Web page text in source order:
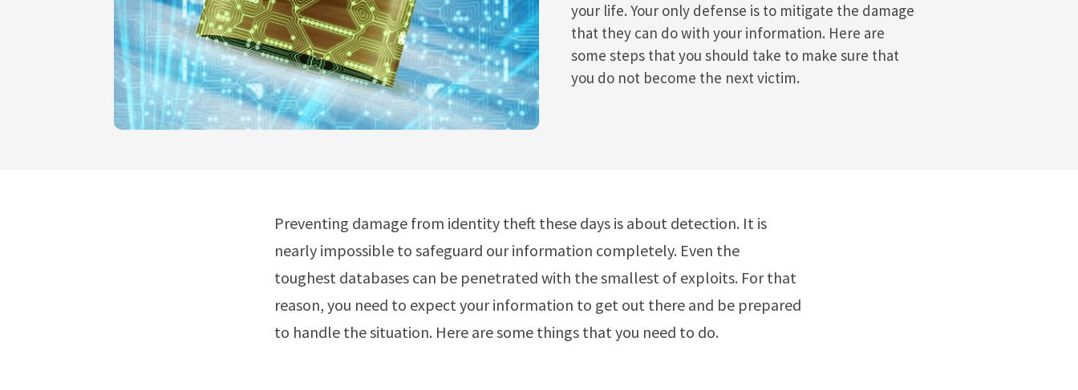
your life. Your only defense is to mitigate the damage
that they can do with your information. Here are
some steps that you should take to make sure that
you do not become the next victim.
Preventing damage from identity theft these days is about detection. It is
nearly impossible to safeguard our information completely. Even the
toughest databases can be penetrated with the smallest of exploits. For that
reason, you need to expect your information to get out there and be prepared
to handle the situation. Here are some things that you need to do.